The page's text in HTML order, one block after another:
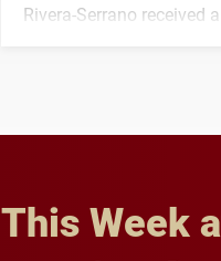
Rivera-Serrano received a
This Week